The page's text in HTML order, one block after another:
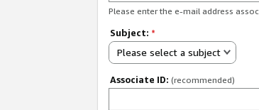
Please enter the e-mail address
Subject: *
Please select a subject
Associate ID: (recommended)